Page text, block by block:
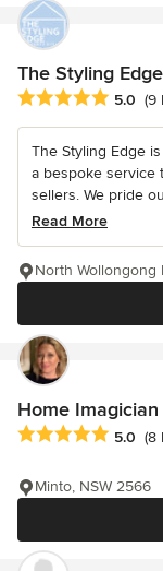
The Styling Edge
Average rating: 5
5.0 (9
The Styling Edge
a bespoke service
sellers. We pride
Read More
North Wollongong
Home
Average rating: 5
5.0 (8
Minto, NSW 2566